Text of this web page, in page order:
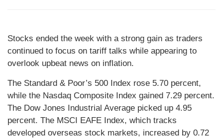
Stocks ended the week with a strong gain as traders
continued to focus on tariff talks while appearing to
overlook upbeat news on inflation.
The Standard & Poor’s 500 Index rose 5.70 percent,
while the Nasdaq Composite Index gained 7.29 percent.
The Dow Jones Industrial Average picked up 4.95
percent. The MSCI EAFE Index, which tracks
developed overseas stock markets, increased by 0.72